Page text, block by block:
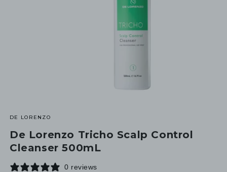
DE LORENZO
De Lorenzo Tricho Scalp Control
Cleanser 500mL
0 reviews